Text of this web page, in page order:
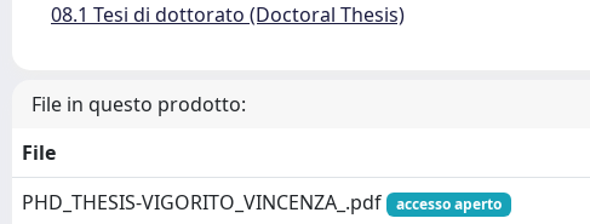
08.1 Tesi di dottorato (Doctoral Thesis)
File in questo prodotto:
File
PHD_THESIS-VIGORITO_VINCENZA_.pdf
accesso aperto